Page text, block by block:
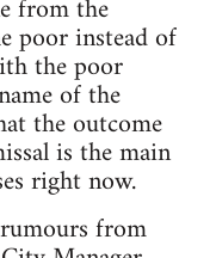
from the
poor instead of
the poor
of the
the outcome
is the main
right now.
from